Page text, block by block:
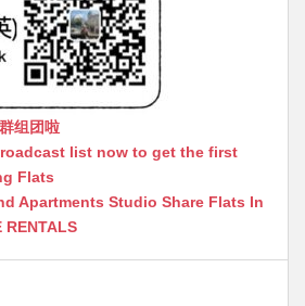
组团啦
list now to get the first
Flats
Apartments Studio Share Flats In
RENTALS